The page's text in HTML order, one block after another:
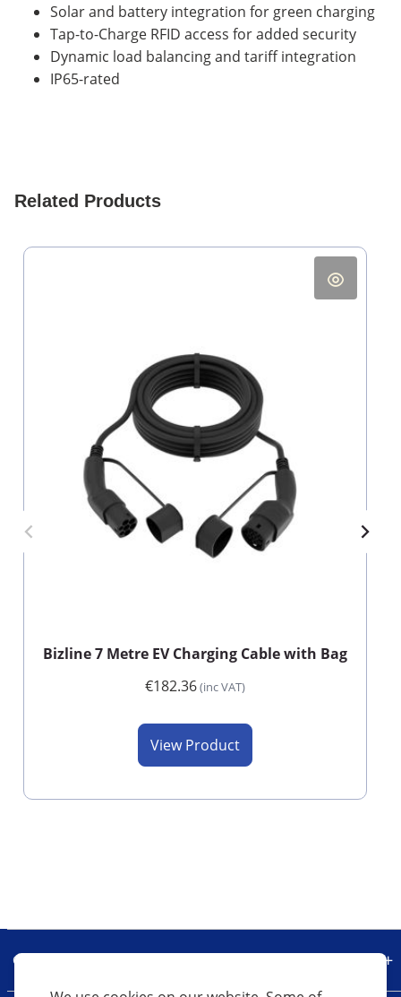
Solar and battery integration for green charging
Tap-to-Charge RFID access for added security
Dynamic load balancing and tariff integration
IP65-rated
Related Products
Bizline 7 Metre EV Charging Cable with Bag
€182.36(inc VAT)
View Product
Our Company